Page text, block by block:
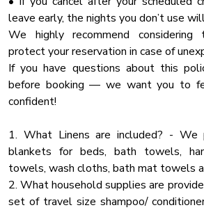
Hot Tub
Lakefront
Deck Patio
Towels
Kayak
Hangers
Baking Sheet
Boat Slip
Fire Pit
✔In house wedding coordinator
MAIN LEVEL:
🛋 Cozy Living Room – Gather around
movie nights
🍽 Gourmet Kitchen – Fully stocked for
🎬 Private Movie Room – Theater-
🛏 Bedroom 1: King Bed
🛏 Bedroom 2: King Bed
🚿 Bathroom 1: Full tub/shower combo
🚿 Bathroom 2: Walk-in tiled shower
leave early, the nights you don’t use
We highly recommend considering
protect your reservation in case of
If you have questions about this
before booking — we want you to
confident!
1. What Linens are included? - We
blankets for beds, bath towels,
towels, wash cloths, bath mat towels
2. What household supplies are
set of travel size shampoo/